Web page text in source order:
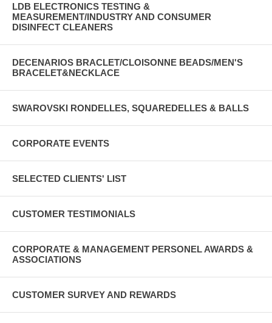
LDB ELECTRONICS TESTING &
MEASUREMENT/INDUSTRY AND CONSUMER
DISINFECT CLEANERS
DECENARIOS BRACLET/CLOISONNE BEADS/MEN'S
BRACELET&NECKLACE
SWAROVSKI RONDELLES, SQUAREDELLES & BALLS
CORPORATE EVENTS
SELECTED CLIENTS' LIST
CUSTOMER TESTIMONIALS
CORPORATE & MANAGEMENT PERSONEL AWARDS &
ASSOCIATIONS
CUSTOMER SURVEY AND REWARDS